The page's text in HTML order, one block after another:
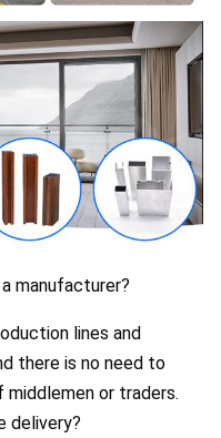
manufacturer?
lines and
there is no need to
or traders.
delivery?